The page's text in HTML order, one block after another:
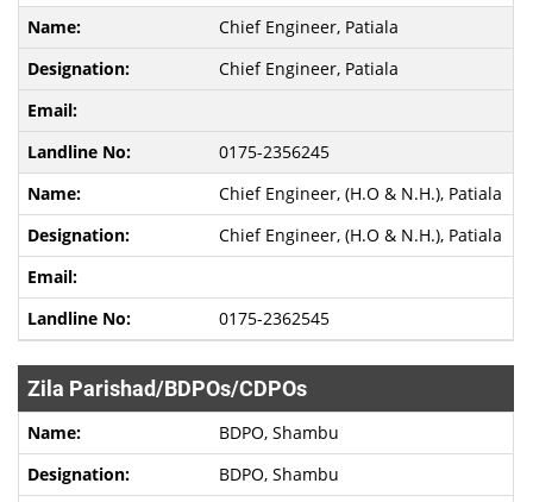
Chief Engineer, Patiala
Chief Engineer, Patiala
0175-2356245
Chief Engineer, (H.O & N.H.), Patiala
Chief Engineer, (H.O & N.H.), Patiala
0175-2362545
Zila Parishad/BDPOs/CDPOs
BDPO, Shambu
BDPO, Shambu